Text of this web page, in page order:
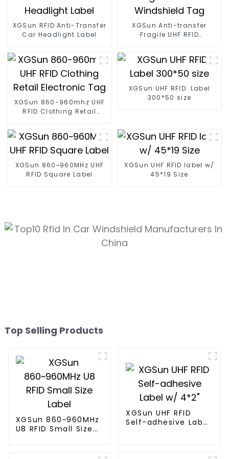
XGSun RFID Anti-Transfer
Car Headlight Label
XGSun Anti-transfer
Fragile UHF RFID
XGSun 860-960mhz UHF
RFID Clothing Retail
XGSun UHF RFID Label
300*50 size
XGSun 860~960MHz UHF
RFID Square Label
XGSun UHF RFID label w/
45*19 Size
Top Selling Products
XGSun 860~960MHz
U8 RFID Small Size
XGSun UHF RFID
Self-adhesive Label